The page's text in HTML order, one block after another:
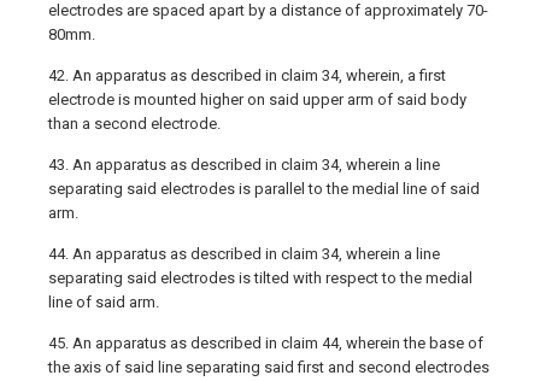
electrodes are spaced apart by a distance of approximately 70-
80mm.
42. An apparatus as described in claim 34, wherein, a first
electrode is mounted higher on said upper arm of said body
than a second electrode.
43. An apparatus as described in claim 34, wherein a line
separating said electrodes is parallel to the medial line of said
arm.
44. An apparatus as described in claim 34, wherein a line
separating said electrodes is tilted with respect to the medial
line of said arm.
45. An apparatus as described in claim 44, wherein the base of
the axis of said line separating said first and second electrodes